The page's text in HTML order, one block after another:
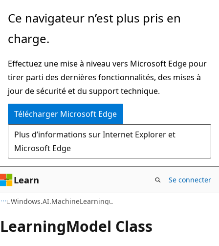
Passer
directement
au
principal
Passer
la
dans
la
page
Ce navigateur n’est plus pris en
charge.
Effectuez une mise à niveau vers Microsoft Edge pour
tirer parti des dernières fonctionnalités, des mises à
jour de sécurité et du support technique.
Télécharger Microsoft Edge
Plus d’informations sur Internet Explorer et
Microsoft Edge
Learn Se connecter
Windows.AI.MachineLearning
LearningModel Class